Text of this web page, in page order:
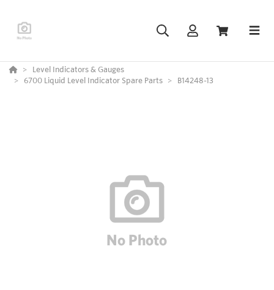
Level Indicators & Gauges
6700 Liquid Level Indicator Spare Parts
B14248-13